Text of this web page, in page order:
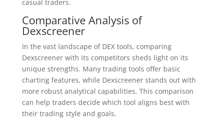
casual traders.
Comparative Analysis of
Dexscreener
In the vast landscape of DEX tools, comparing
Dexscreener with its competitors sheds light on its
unique strengths. Many trading tools offer basic
charting features, while Dexscreener stands out with
more robust analytical capabilities. This comparison
can help traders decide which tool aligns best with
their trading style and goals.